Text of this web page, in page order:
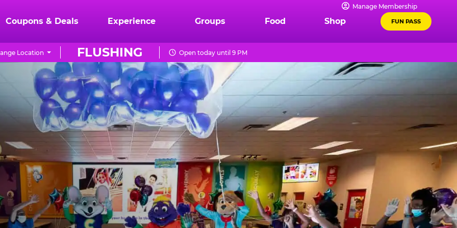
Manage Membership
Coupons & Deals Experience Groups Food Shop FUN PASS
FLUSHING
Location Open today until 9 PM